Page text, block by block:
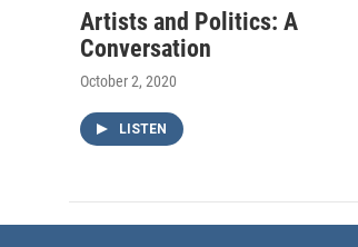
Artists and Politics: A
Conversation
October 2, 2020
LISTEN